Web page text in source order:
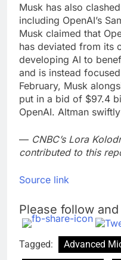
Musk has also
including OpenAI’s
Musk claimed that
has deviated from its
developing AI to
and is instead
February, Musk
put in a bid of $97.4
OpenAI. Altman
— CNBC’s Lora
contributed to this
Source link
Please follow
Tagged:
Advanced